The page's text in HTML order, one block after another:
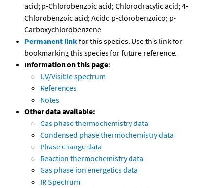
acid; p-Chlorobenzoic acid; Chlorodracylic acid; 4-
Chlorobenzoic acid; Acido p-clorobenzoico; p-
Carboxychlorobenzene
Permanent linkfor this species. Use this link for
bookmarking this species for future reference.
Information on this page:
UV/Visible spectrum
References
Notes
Other data available:
Gas phase thermochemistry data
Condensed phase thermochemistry data
Phase change data
Reaction thermochemistry data
Gas phase ion energetics data
IR Spectrum